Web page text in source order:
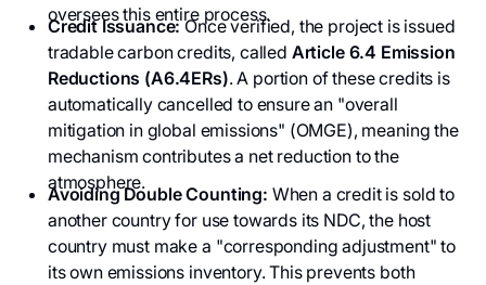
oversees this entire process.
Credit Issuance:Once verified, the project is issued
tradable carbon credits, called Article 6.4 Emission
Reductions (A6.4ERs). A portion of these credits is
automatically cancelled to ensure an "overall
mitigation in global emissions" (OMGE), meaning the
mechanism contributes a net reduction to the
atmosphere.
Avoiding Double Counting: When a credit is sold to
another country for use towards its NDC, the host
country must make a "corresponding adjustment" to
its own emissions inventory. This prevents both